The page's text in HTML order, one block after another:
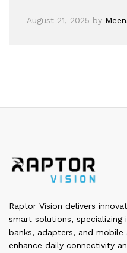
August 21, 2025 by
Raptor Vision delivers
smart solutions, specializing
banks, adapters, and mobile
enhance daily connectivity